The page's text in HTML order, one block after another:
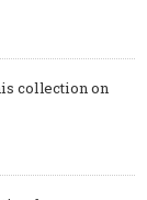
collection on